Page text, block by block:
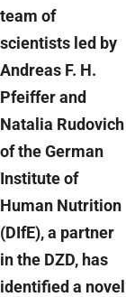
team of
scientists led by
Andreas F. H.
Pfeiffer and
Natalia Rudovich
of the German
Institute of
Human Nutrition
(DIfE), a partner
in the DZD, has
identified a novel